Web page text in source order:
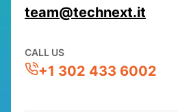
team@technext.it
CALL US
+1 302 433 6002